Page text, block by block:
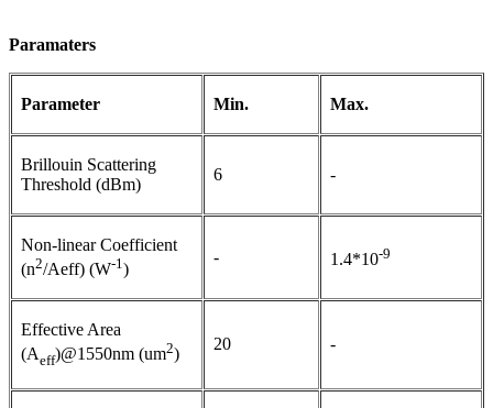
Paramaters
Parameter Min. Max.
Brillouin Scattering
Threshold (dBm)
6 -
Non-linear Coefficient
(n2/Aeff) (W-1 )
- 1.4*10-9
Effective Area
(Aeff)@1550nm (um2)
20 -